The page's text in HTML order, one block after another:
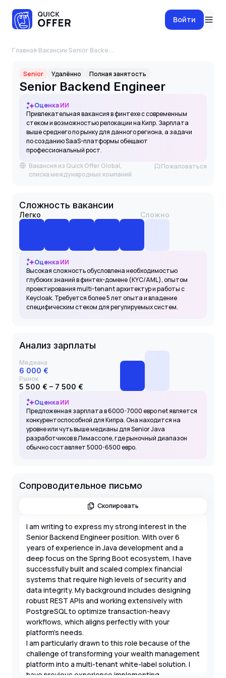
Войти
Главная·Вакансии· Senior Backend Engineer
Senior Удалённо Полная занятость
Senior Backend Engineer
Оценка ИИ
Привлекательная вакансия в финтехе с современным
стеком и возможностью релокации на Кипр. Зарплата
выше среднего по рынку для данного региона, а задачи
по созданию SaaS-платформы обещают
профессиональный рост.
Вакансия из Quick Offer Global,
списка международных компаний
Пожаловаться
Сложность вакансии
Легко Сложно
Оценка ИИ
Высокая сложность обусловлена необходимостью
глубоких знаний в финтех-домене (KYC/AML), опытом
проектирования multi-tenant архитектур и работы с
Keycloak. Требуется более 5 лет опыта и владение
специфическим стеком для регулируемых систем.
Анализ зарплаты
Медиана
6 000 €
Рынок
5 500 € – 7 500 €
Оценка ИИ
Предложенная зарплата в 6000-7000 евро net является
конкурентоспособной для Кипра. Она находится на
уровне или чуть выше медианы для Senior Java
разработчиков в Лимассоле, где рыночный диапазон
обычно составляет 5000-6500 евро.
Сопроводительное письмо
Скопировать
I am writing to express my strong interest in the
Senior Backend Engineer position. With over 6
years of experience in Java development and a
deep focus on the Spring Boot ecosystem, I have
successfully built and scaled complex financial
systems that require high levels of security and
data integrity. My background includes designing
robust REST APIs and working extensively with
PostgreSQL to optimize transaction-heavy
workflows, which aligns perfectly with your
platform's needs.
I am particularly drawn to this role because of the
challenge of transforming your wealth management
platform into a multi-tenant white-label solution. I
have previous experience implementing